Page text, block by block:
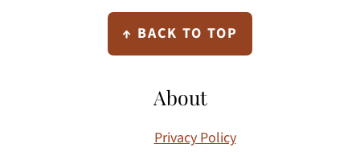
↑ BACK TO TOP
About
Privacy Policy